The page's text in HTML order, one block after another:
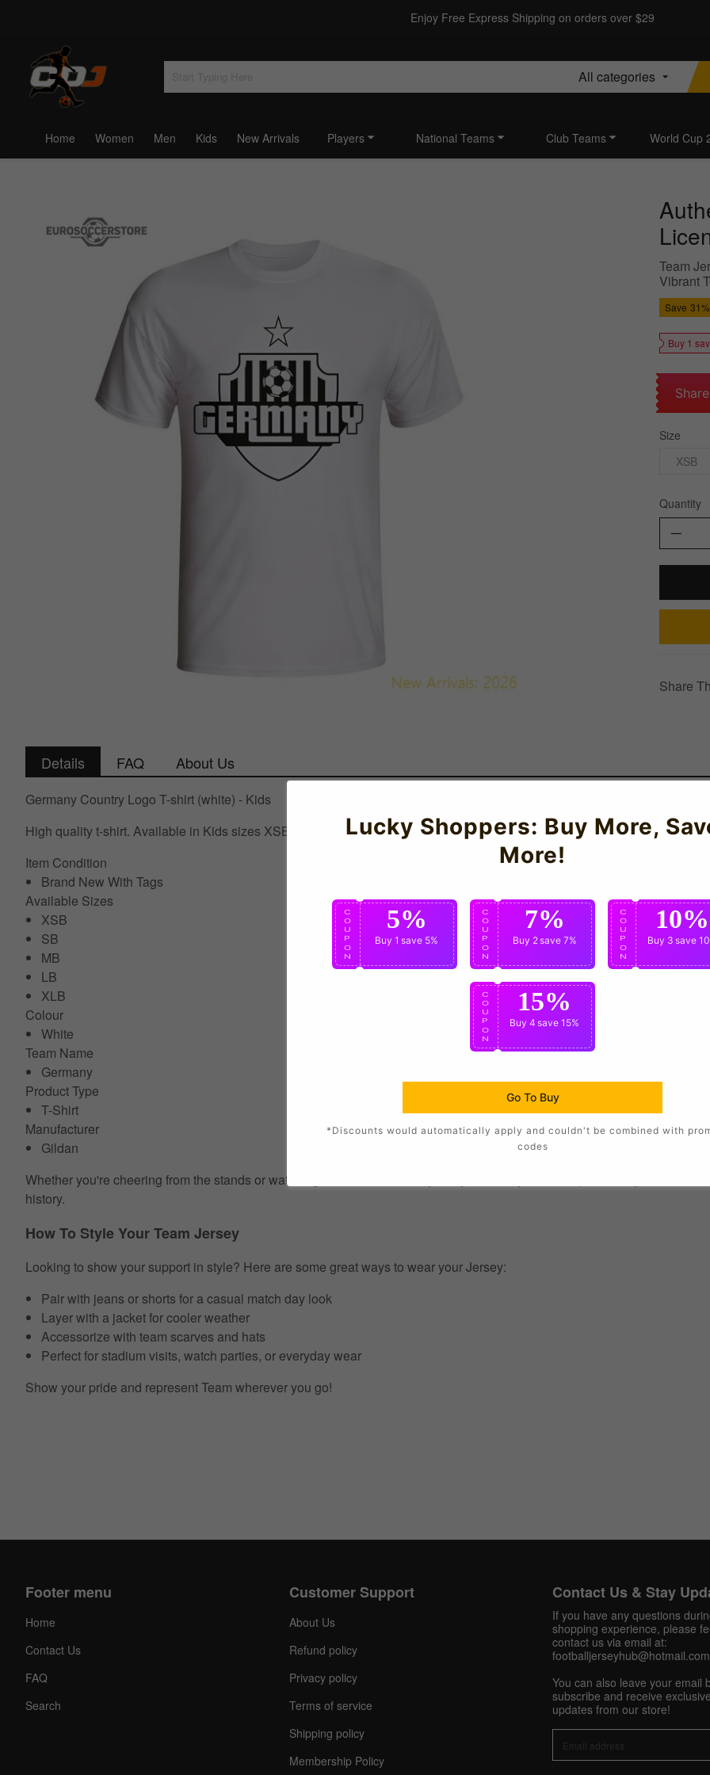
Enjoy Free Express Shipping on orders over $29
All categories
Home Women Men Kids New Arrivals Players National Teams Club Teams World Cup
Team
Vibrant
Save 31%
Buy 1
Size
XSB
Quantity
Share
Details FAQ About Us
Germany Country Logo T-shirt (white) - Kids
High quality t-shirt. Available in Kids sizes XSB, Small Boys, Medium Boys, Large Boys, XL Boys
Item Condition
Brand New With Tags
Available Sizes
XSB
SB
MB
LB
XLB
Colour
White
Team Name
Germany
Product Type
T-Shirt
Manufacturer
Gildan
Whether you're cheering from the stands or watching at home, this Jersey lets you show your Team pride in style. The
history.
How To Style Your Team Jersey
Looking to show your support in style? Here are some great ways to wear your Jersey:
Pair with jeans or shorts for a casual match day look
Layer with a jacket for cooler weather
Accessorize with team scarves and hats
Perfect for stadium visits, watch parties, or everyday wear
Show your pride and represent Team wherever you go!
Get 10% OFF Now
Footer menu
Home
Contact Us
FAQ
Search
Customer Support
About Us
Refund policy
Privacy policy
Terms of service
Shipping policy
Membership Policy
Contact Us & Stay
If you have any questions
shopping experience, please
contact us via email at:
footballjerseyhub@hotmail.com
You can also leave your email
subscribe and receive
updates from our store!
Lucky Shoppers: Buy More,
More!
C
O
U
P
O
N
5%
Buy 1 save 5%
C
O
U
P
O
N
7%
Buy 2save 7%
C
O
U
P
O
N
10%
Buy 3 save
C
O
U
P
O
N
15%
Buy 4 save 15%
Go To Buy
*Discounts would automatically apply and couldn't be combined with
codes